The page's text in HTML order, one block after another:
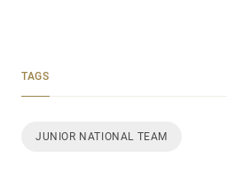
TAGS
JUNIOR NATIONAL TEAM